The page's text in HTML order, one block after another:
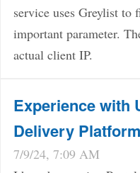
service uses Greylist to
important parameter.
actual client IP.
Experience with
Delivery Platform
7/9/24, 7:09 AM